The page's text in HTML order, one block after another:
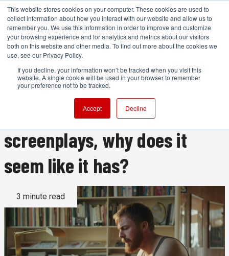
This website stores cookies on your computer. These cookies are used to
collect information about how you interact with our website and allow us to
remember you. We use this information in order to improve and customize
your browsing experience and for analytics and metrics about our visitors
both on this website and other media. To find out more about the cookies we
use, see our Privacy Policy.
If you decline, your information won’t be tracked when you visit this
website. A single cookie will be used in your browser to remember
your preference not to be tracked.
Accept Decline
If ChatGPT hasn’t been
trained on movie
screenplays, why does it
seem like it has?
3 minute read